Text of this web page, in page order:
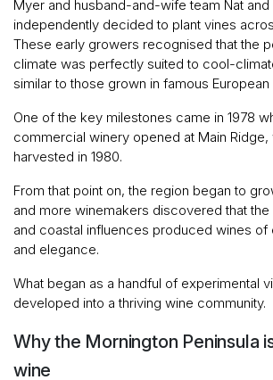
Myer and husband-and-wife team Nat and
independently decided to plant vines
These early growers recognised that the
climate was perfectly suited to cool-
similar to those grown in famous European
One of the key milestones came in 1978
commercial winery opened at Main Ridge,
harvested in 1980.
From that point on, the region began to
and more winemakers discovered that
and coastal influences produced wines of
and elegance.
What began as a handful of experimental
developed into a thriving wine community.
Why the Mornington Peninsula
wine